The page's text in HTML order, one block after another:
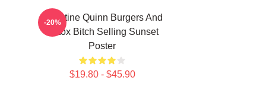
Christine Quinn Burgers And
Botox Bitch Selling Sunset
Poster
$19.80 - $45.90
-20%